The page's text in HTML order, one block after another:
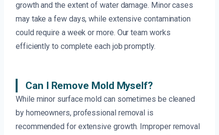
growth and the extent of water damage. Minor cases
may take a few days, while extensive contamination
could require a week or more. Our team works
efficiently to complete each job promptly.
Can I Remove Mold Myself?
While minor surface mold can sometimes be cleaned
by homeowners, professional removal is
recommended for extensive growth. Improper removal